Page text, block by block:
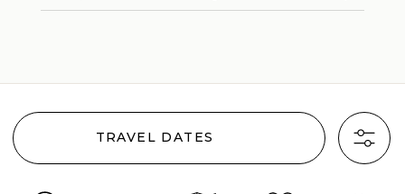
TRAVEL DATES